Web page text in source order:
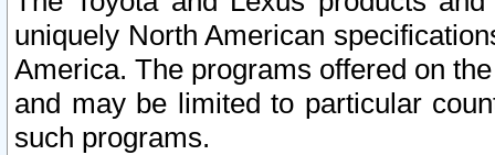
uniquely North American
America. The programs offered on
and may be limited to particular
such programs.